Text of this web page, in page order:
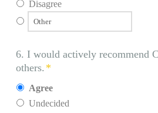
Disagree
6. I would actively recommend
others. *
Agree
Undecided